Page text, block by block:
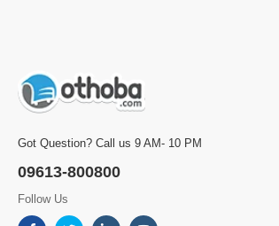
Got Question? Call us 9 AM- 10 PM
09613-800800
Follow Us